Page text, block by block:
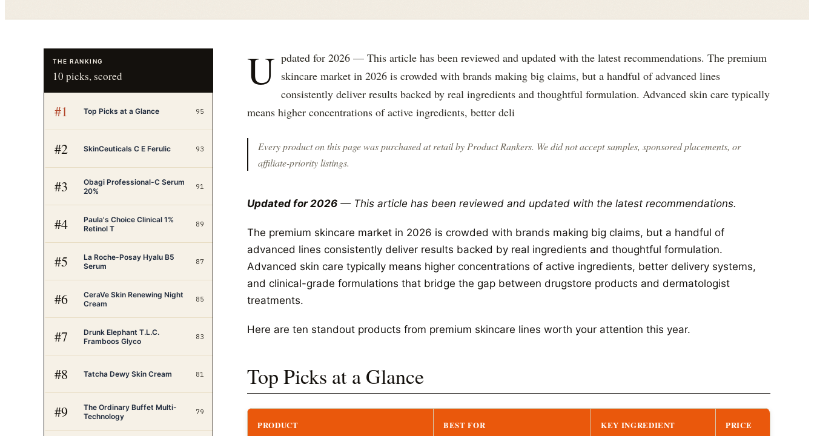
THE RANKING
10 picks, scored
#1 Top Picks at a Glance 95
#2 SkinCeuticals C E Ferulic 93
#3
Obagi Professional-C Serum
20%
91
#4
Paula's Choice Clinical 1%
Retinol T
89
#5
La Roche-Posay Hyalu B5
Serum
87
#6
CeraVe Skin Renewing Night
Cream
85
#7
Drunk Elephant T.L.C.
Framboos Glyco
83
#8 Tatcha Dewy Skin Cream 81
#9
The Ordinary Buffet Multi-
Technology
79
U pdated for 2026 — This article has been reviewed and updated with the latest recommendations. The premium
skincare market in 2026 is crowded with brands making big claims, but a handful of advanced lines
consistently deliver results backed by real ingredients and thoughtful formulation. Advanced skin care typically
means higher concentrations of active ingredients, better deli
Every product on this page was purchased at retail by Product Rankers. We did not accept samples, sponsored placements, or
affiliate-priority listings.
Updated for 2026 — This article has been reviewed and updated with the latest recommendations.
The premium skincare market in 2026 is crowded with brands making big claims, but a handful of
advanced lines consistently deliver results backed by real ingredients and thoughtful formulation.
Advanced skin care typically means higher concentrations of active ingredients, better delivery systems,
and clinical-grade formulations that bridge the gap between drugstore products and dermatologist
treatments.
Here are ten standout products from premium skincare lines worth your attention this year.
Top Picks at a Glance
PRODUCT BEST FOR KEY INGREDIENT PRICE